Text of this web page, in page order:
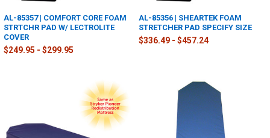
AL-85357 | COMFORT CORE FOAM
STRTCHR PAD W/ LECTROLITE
COVER
$249.95 - $299.95
AL-85356 | SHEARTEK FOAM
STRETCHER PAD SPECIFY SIZE
$336.49 - $457.24